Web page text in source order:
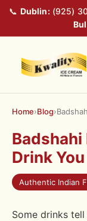
📞 Dublin: (925)
Home›Blog›
Badshahi
Drink
Authentic Indian
Some drinks